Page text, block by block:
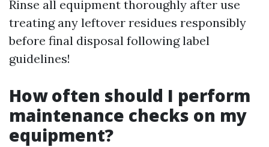
Rinse all equipment thoroughly after use
treating any leftover residues responsibly
before final disposal following label
guidelines!
How often should I perform
maintenance checks on my
equipment?